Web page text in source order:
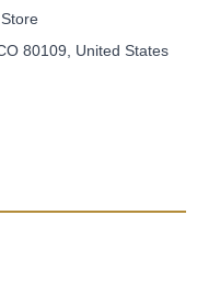
80109, United States